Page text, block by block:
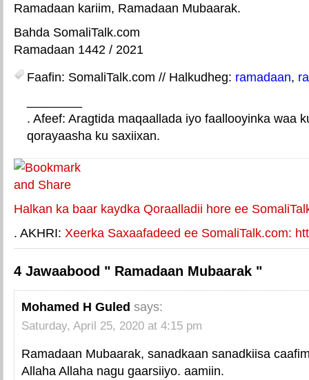
Ramadaan kariim, Ramadaan Mubaarak.
Bahda SomaliTalk.com
Ramadaan 1442 / 2021
Faafin: SomaliTalk.com // Halkudheg: ramadaan,
. Afeef: Aragtida maqaallada iyo faallooyinka waa
qorayaasha ku saxiixan.
Halkan ka baar kaydka Qoraalladii hore ee
. AKHRI: Xeerka Saxaafadeed ee SomaliTalk.com:
4 Jawaabood " Ramadaan Mubaarak "
Mohamed H Guled says:
Saturday, April 25, 2020 at 4:15 pm
Ramadaan Mubaarak, sanadkaan sanadkiisa
Allaha Allaha nagu gaarsiiyo. aamiin.